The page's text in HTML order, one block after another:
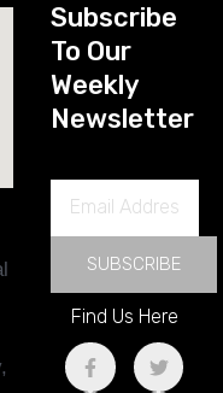
Subscribe
To Our
Weekly
Newsletter
Email
SUBSCRIBE
Find Us Here
F
a
c
T
w
i
L
i
n
Y
o
u